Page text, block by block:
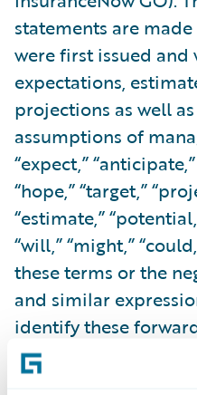
statements are
were first issued
expectations,
projections as well
assumptions of
“expect,”
“hope,” “target,”
“estimate,”
“will,” “might,”
these terms or the
and similar
identify these
Forward-looking
number of risks and